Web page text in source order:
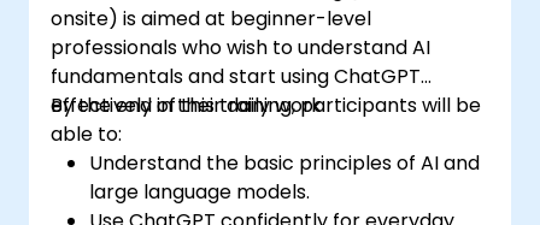
onsite) is aimed at beginner-level
professionals who wish to understand AI
fundamentals and start using ChatGPT
effectively in their daily work.
By the end of this training, participants will be
able to:
Understand the basic principles of AI and
large language models.